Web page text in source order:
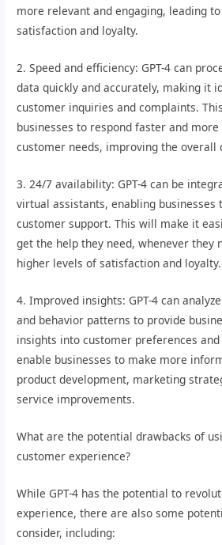
more relevant and engaging, leading
satisfaction and loyalty.
2. Speed and efficiency: GPT-4 can
data quickly and accurately, making it
customer inquiries and complaints.
businesses to respond faster and
customer needs, improving the overall
3. 24/7 availability: GPT-4 can be
virtual assistants, enabling businesses
customer support. This will make it
get the help they need, whenever they
higher levels of satisfaction and loyalty.
4. Improved insights: GPT-4 can
and behavior patterns to provide
insights into customer preferences
enable businesses to make more
product development, marketing
service improvements.
What are the potential drawbacks of
customer experience?
While GPT-4 has the potential to
experience, there are also some
consider, including: